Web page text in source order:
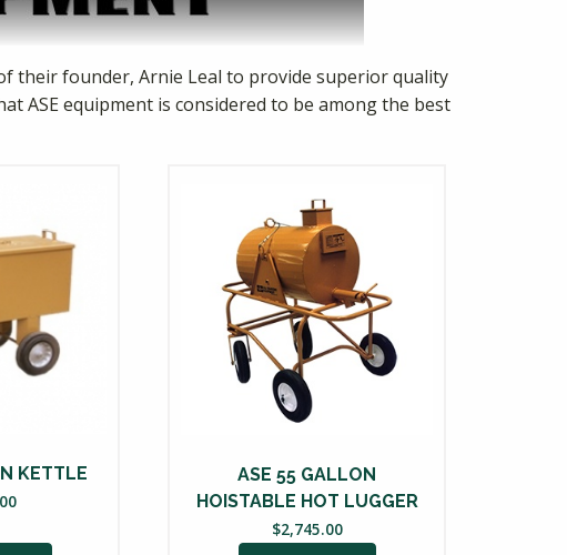
their founder, Arnie Leal to provide superior quality
ASE equipment is considered to be among the best
KETTLE
ASE 55 GALLON
HOISTABLE HOT LUGGER
$2,745.00